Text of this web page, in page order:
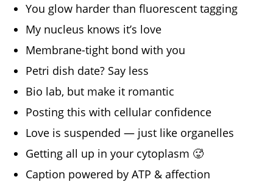
You glow harder than fluorescent tagging
My nucleus knows it’s love
Membrane-tight bond with you
Petri dish date? Say less
Bio lab, but make it romantic
Posting this with cellular confidence
Love is suspended — just like organelles
Getting all up in your cytoplasm 🥵
Caption powered by ATP & affection